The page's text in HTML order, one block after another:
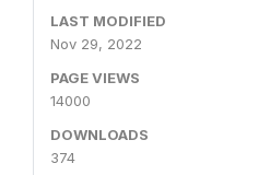
LAST MODIFIED
Nov 29, 2022
PAGE VIEWS
14000
DOWNLOADS
374